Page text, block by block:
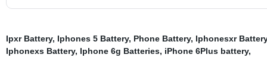
Ipxr Battery, Iphones 5 Battery, Phone Battery, Iphonesxr Battery
Iphonexs Battery, Iphone 6g Batteries, iPhone 6Plus battery,